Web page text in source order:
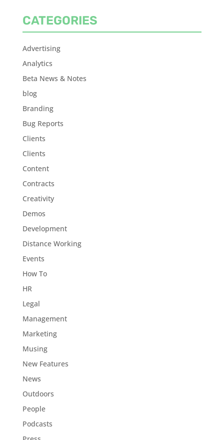
CATEGORIES
Advertising
Analytics
Beta News & Notes
blog
Branding
Bug Reports
Clients
Clients
Content
Contracts
Creativity
Demos
Development
Distance Working
Events
How To
HR
Legal
Management
Marketing
Musing
New Features
News
Outdoors
People
Podcasts